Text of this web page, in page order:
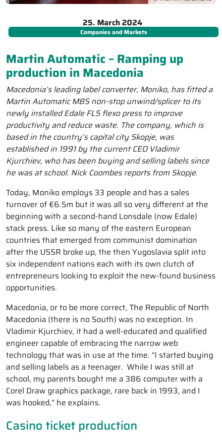
25. March 2024
Companies and Markets
Martin Automatic – Ramping up
production in Macedonia
Macedonia’s leading label converter, Moniko, has fitted a
Martin Automatic MBS non-stop unwind/splicer to its
newly installed Edale FL5 flexo press to improve
productivity and reduce waste. The company, which is
based in the country’s capital city Skopje, was
established in 1991 by the current CEO Vladimir
Kjurchiev, who has been buying and selling labels since
he was at school. Nick Coombes reports from Skopje.
Today, Moniko employs 33 people and has a sales
turnover of €6.5m but it was all so very different at the
beginning with a second-hand Lonsdale (now Edale)
stack press. Like so many of the eastern European
countries that emerged from communist domination
after the USSR broke up, the then Yugoslavia split into
six independent nations each with its own clutch of
entrepreneurs looking to exploit the new-found business
opportunities.
Macedonia, or to be more correct, The Republic of North
Macedonia (there is no South) was no exception. In
Vladimir Kjurchiev, it had a well-educated and qualified
engineer capable of embracing the narrow web
technology that was in use at the time. “I started buying
and selling labels as a teenager. While I was still at
school, my parents bought me a 386 computer with a
Corel Draw graphics package, rare back in 1993, and I
was hooked,” he explains.
Casino ticket production